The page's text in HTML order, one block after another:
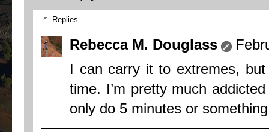
Replies
Rebecca M. Douglass
I can carry it to extremes,
time. I’m pretty much
only do 5 minutes or